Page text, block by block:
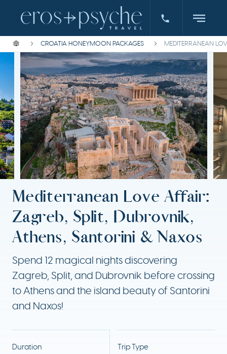
CROATIA HONEYMOON PACKAGES MEDITERRANEAN
Mediterranean Love Affair:
Zagreb, Split, Dubrovnik,
Athens, Santorini & Naxos
Spend 12 magical nights discovering
Zagreb, Split, and Dubrovnik before crossing
to Athens and the island beauty of Santorini
and Naxos!
Duration Trip Type